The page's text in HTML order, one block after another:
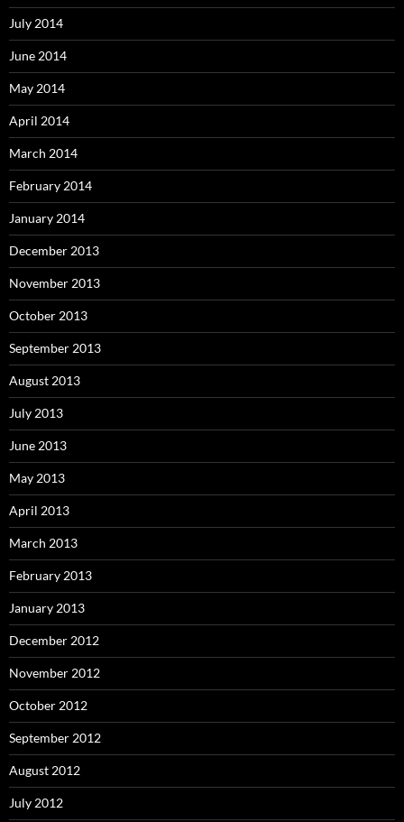
July 2014
June 2014
May 2014
April 2014
March 2014
February 2014
January 2014
December 2013
November 2013
October 2013
September 2013
August 2013
July 2013
June 2013
May 2013
April 2013
March 2013
February 2013
January 2013
December 2012
November 2012
October 2012
September 2012
August 2012
July 2012